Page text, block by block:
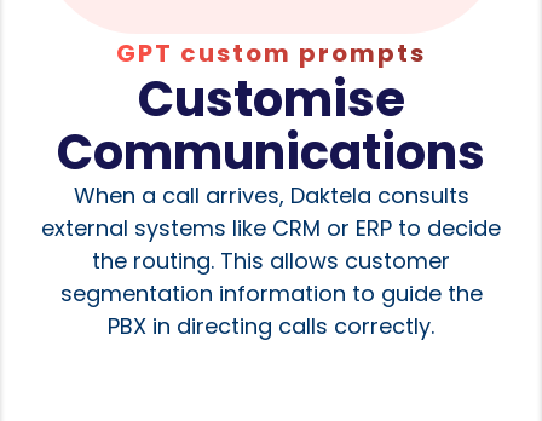
GPT custom prompts
Customise
Communications
When a call arrives, Daktela consults
external systems like CRM or ERP to decide
the routing. This allows customer
segmentation information to guide the
PBX in directing calls correctly.